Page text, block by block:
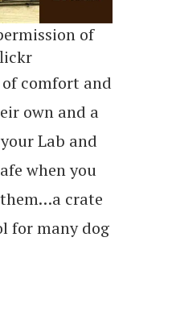
of
comfort and
own and a
Lab and
when you
crate
for many dog